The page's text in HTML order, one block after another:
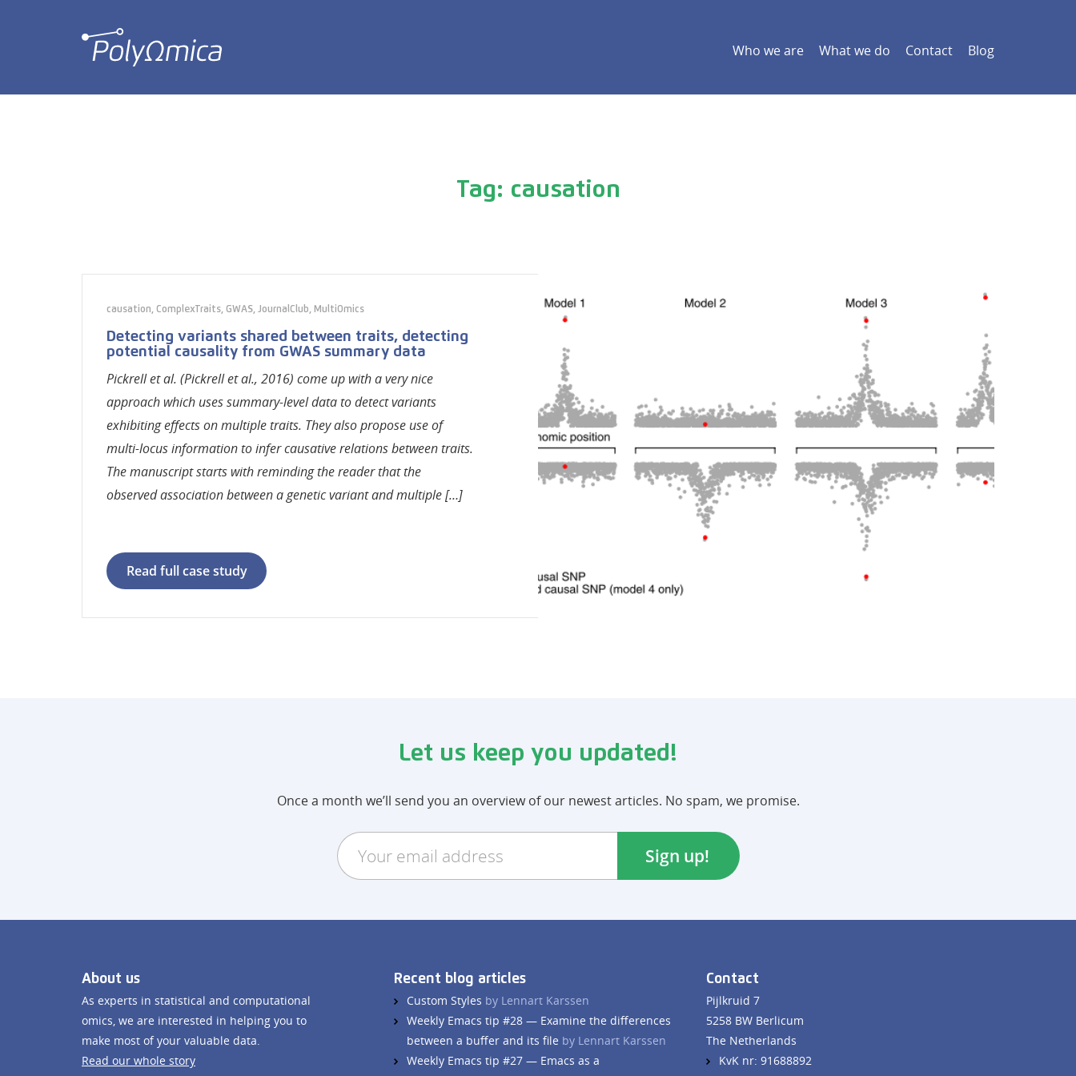
Who we are What we do Contact Blog
Tag: causation
causation, ComplexTraits, GWAS, JournalClub, MultiOmics
Detecting variants shared between traits, detecting
potential causality from GWAS summary data
Pickrell et al. (Pickrell et al., 2016) come up with a very nice
approach which uses summary-level data to detect variants
exhibiting effects on multiple traits. They also propose use of
multi-locus information to infer causative relations between traits.
The manuscript starts with reminding the reader that the
observed association between a genetic variant and multiple […]
Read full case study
Let us keep you updated!
Once a month we’ll send you an overview of our newest articles. No spam, we promise.
About us
As experts in statistical and computational
omics, we are interested in helping you to
make most of your valuable data.
Read our whole story
Recent blog articles
Custom Styles by Lennart Karssen
Weekly Emacs tip #28 — Examine the differences
between a buffer and its file by Lennart Karssen
Weekly Emacs tip #27 — Emacs as a
Contact
Pijlkruid 7
5258 BW Berlicum
The Netherlands
KvK nr: 91688892